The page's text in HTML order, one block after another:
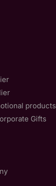
products
Gifts